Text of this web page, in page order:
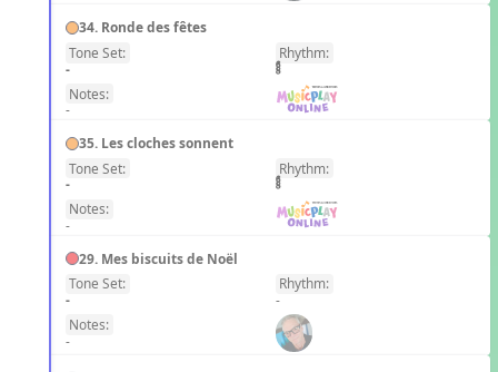
34. Ronde des fêtes
Tone Set:
-
Rhythm:
Notes:
-
35. Les cloches sonnent
Tone Set:
-
Rhythm:
Notes:
-
29. Mes biscuits de Noël
Tone Set:
-
Rhythm:
-
Notes:
-